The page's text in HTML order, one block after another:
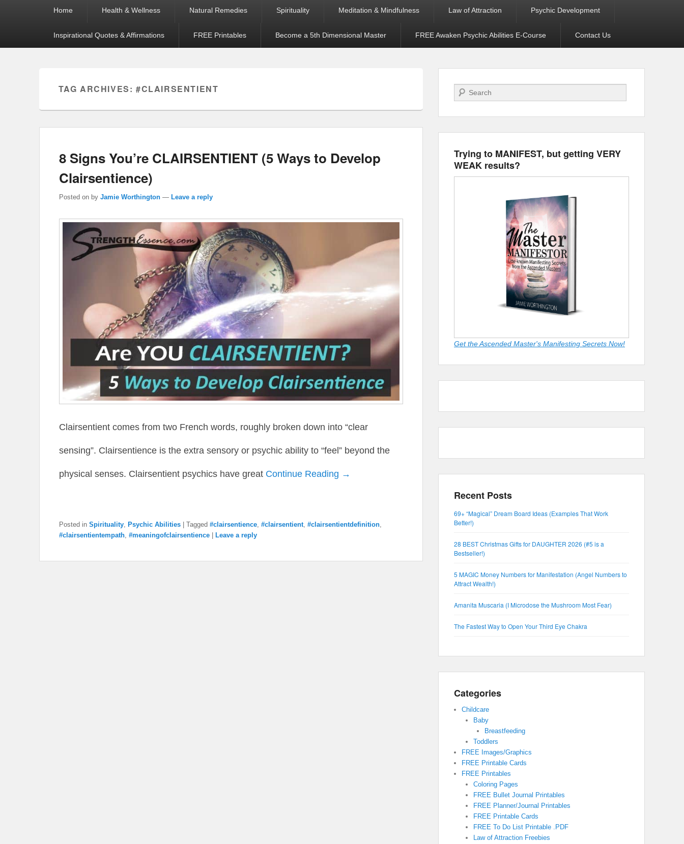
Home Health & Wellness Natural Remedies Spirituality Meditation & Mindfulness Law of Attraction Psychic Development
Inspirational Quotes & Affirmations FREE Printables Become a 5th Dimensional Master FREE Awaken Psychic Abilities E-Course Contact Us
TAG ARCHIVES:#CLAIRSENTIENT
8 Signs You’re CLAIRSENTIENT (5 Ways to Develop
Clairsentience)
Posted on by Jamie Worthington — Leave a reply
Clairsentient comes from two French words, roughly broken down into “clear
sensing”. Clairsentience is the extra sensory or psychic ability to “feel” beyond the
physical senses. Clairsentient psychics have great Continue Reading →
Posted in Spirituality Psychic Abilities Tagged #clairsentience #clairsentient #clairsentientdefinition
#clairsentientempath #meaningofclairsentience Leave a reply
Search
Trying to MANIFEST, but getting VERY
WEAK results?
Get the Ascended Master's Manifesting Secrets Now!
Recent Posts
69+ “Magical” Dream Board Ideas (Examples That Work
Better!)
28 BEST Christmas Gifts for DAUGHTER 2026 (#5 is a
Bestseller!)
5 MAGIC Money Numbers for Manifestation (Angel Numbers to
Attract Wealth!)
Amanita Muscaria (I Microdose the Mushroom Most Fear)
The Fastest Way to Open Your Third Eye Chakra
Categories
Childcare
Baby
Breastfeeding
Toddlers
FREE Images/Graphics
FREE Printable Cards
FREE Printables
Coloring Pages
FREE Bullet Journal Printables
FREE Planner/Journal Printables
FREE Printable Cards
FREE To Do List Printable .PDF
Law of Attraction Freebies